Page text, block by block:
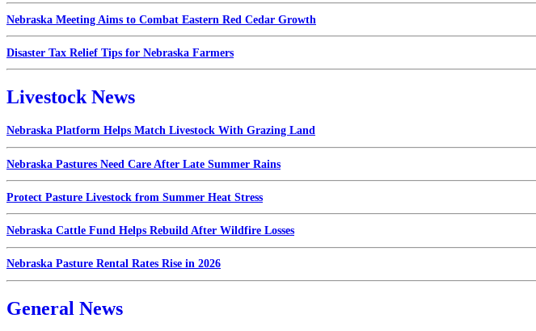
Nebraska Meeting Aims to Combat Eastern Red Cedar Growth
Disaster Tax Relief Tips for Nebraska Farmers
Livestock News
Nebraska Platform Helps Match Livestock With Grazing Land
Nebraska Pastures Need Care After Late Summer Rains
Protect Pasture Livestock from Summer Heat Stress
Nebraska Cattle Fund Helps Rebuild After Wildfire Losses
Nebraska Pasture Rental Rates Rise in 2026
General News